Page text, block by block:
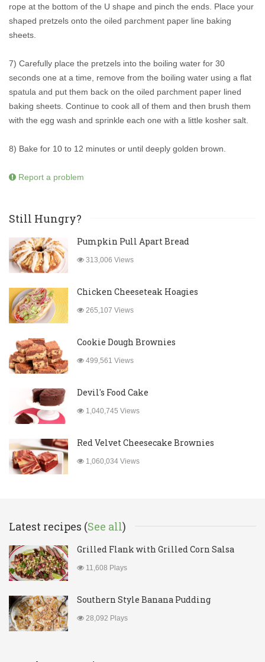
rope at the bottom of the U shape and pinch the ends. Place your
shaped pretzels onto the oiled parchment paper line baking
sheets.
7) Carefully place the pretzels into the boiling water for 30
seconds one at a time, remove from the boiling water using a flat
spatula and put them back on the oiled parchment paper lined
baking sheets. Continue to cook all of them and then brush them
with the egg wash and sprinkle each one with a little kosher salt.
8) Bake for 10 to 12 minutes or until deeply golden brown.
Report a problem
Still Hungry?
Pumpkin Pull Apart Bread
313,006 Views
Chicken Cheeseteak Hoagies
265,107 Views
Cookie Dough Brownies
499,561 Views
Devil's Food Cake
1,040,745 Views
Red Velvet Cheesecake Brownies
1,060,034 Views
Latest recipes (See all)
Grilled Flank with Grilled Corn Salsa
11,608 Plays
Southern Style Banana Pudding
28,092 Plays